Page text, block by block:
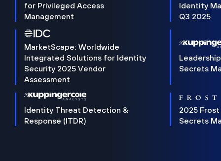
for Privileged Access
Management
Identity
Q3 2025
MarketScape: Worldwide
Integrated Solutions for Identity
Security 2025 Vendor
Assessment
Secrets
Identity Threat Detection &
Response (ITDR)
2025 Frost
Secrets